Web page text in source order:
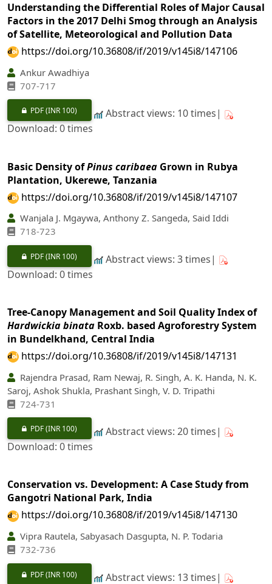
Understanding the Differential Roles of Major Causal
Factors in the 2017 Delhi Smog through an Analysis
of Satellite, Meteorological and Pollution Data
https://doi.org/10.36808/if/2019/v145i8/147106
Ankur Awadhiya
707-717
PDF(INR 100)
Abstract views: 10 times|
Download: 0 times
Basic Density ofPinus caribaea Grown in Rubya
Plantation, Ukerewe, Tanzania
https://doi.org/10.36808/if/2019/v145i8/147107
Wanjala J. Mgaywa, Anthony Z. Sangeda, Said Iddi
718-723
PDF(INR 100)
Abstract views: 3 times|
Download: 0 times
Tree-Canopy Management and Soil Quality Index of
Hardwickia binata Roxb. based Agroforestry System
in Bundelkhand, Central India
https://doi.org/10.36808/if/2019/v145i8/147131
Rajendra Prasad, Ram Newaj, R. Singh, A. K. Handa, N. K.
Saroj, Ashok Shukla, Prashant Singh, V. D. Tripathi
724-731
PDF(INR 100)
Abstract views: 20 times|
Download: 0 times
Conservation vs. Development: A Case Study from
Gangotri National Park, India
https://doi.org/10.36808/if/2019/v145i8/147130
Vipra Rautela, Sabyasach Dasgupta, N. P. Todaria
732-736
PDF(INR 100) Abstract views: 13 times|